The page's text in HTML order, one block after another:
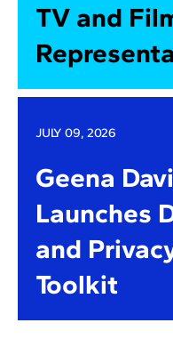
TV and
JULY 09, 2026
Geena
Launches
and
Toolkit